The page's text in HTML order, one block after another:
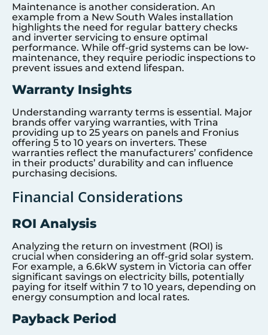
Maintenance is another consideration. An
example from a New South Wales installation
highlights the need for regular battery checks
and inverter servicing to ensure optimal
performance. While off-grid systems can be low-
maintenance, they require periodic inspections to
prevent issues and extend lifespan.
Warranty Insights
Understanding warranty terms is essential. Major
brands offer varying warranties, with Trina
providing up to 25 years on panels and Fronius
offering 5 to 10 years on inverters. These
warranties reflect the manufacturers’ confidence
in their products’ durability and can influence
purchasing decisions.
Financial Considerations
ROI Analysis
Analyzing the return on investment (ROI) is
crucial when considering an off-grid solar system.
For example, a 6.6kW system in Victoria can offer
significant savings on electricity bills, potentially
paying for itself within 7 to 10 years, depending on
energy consumption and local rates.
Payback Period